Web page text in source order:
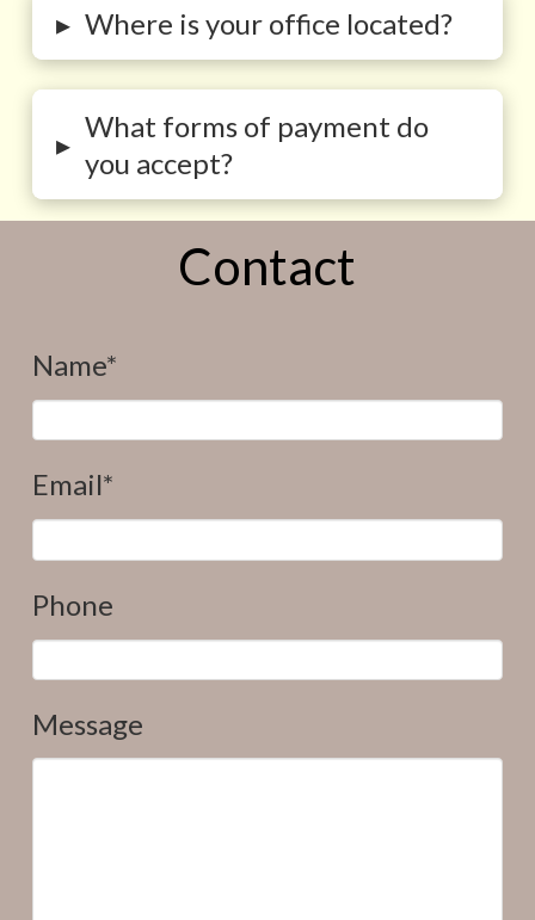
▸ Where is your office located?
▸
What forms of payment do
you accept?
Contact
Name*
Email*
Phone
Message